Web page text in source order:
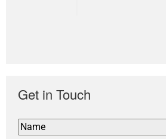
Get in Touch